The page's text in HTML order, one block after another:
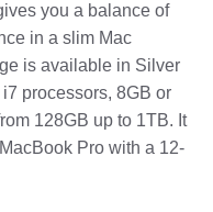
you a balance of
in a slim Mac
is available in Silver
processors, 8GB or
128GB up to 1TB. It
Pro with a 12-